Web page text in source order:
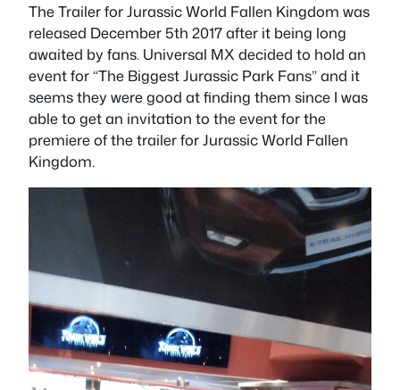
The Trailer for Jurassic World Fallen Kingdom was
released December 5th 2017 after it being long
awaited by fans. Universal MX decided to hold an
event for “The Biggest Jurassic Park Fans” and it
seems they were good at finding them since I was
able to get an invitation to the event for the
premiere of the trailer for Jurassic World Fallen
Kingdom.